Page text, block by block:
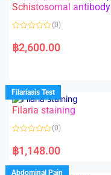
Schistosomal antibody
a
t
u
t
o
f
5
(0)
฿2,600.00
Filariasis Test
Filaria staining
a
t
d
(0)
฿1,148.00
Abdominal Pain